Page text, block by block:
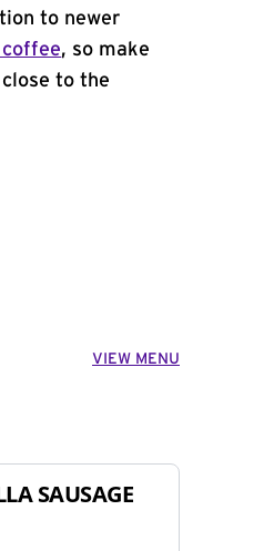
to newer
coffee, so make
to the
VIEW MENU
SAUSAGE